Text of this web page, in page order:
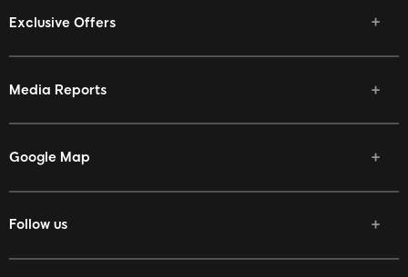
Exclusive Offers
Media Reports
Google Map
Follow us
Facebook